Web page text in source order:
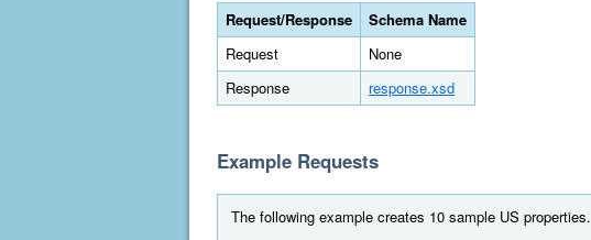
Request/Response
Schema Name
Request
None
Response
response.xsd
Example Requests
The following example creates 10 sample US properties.